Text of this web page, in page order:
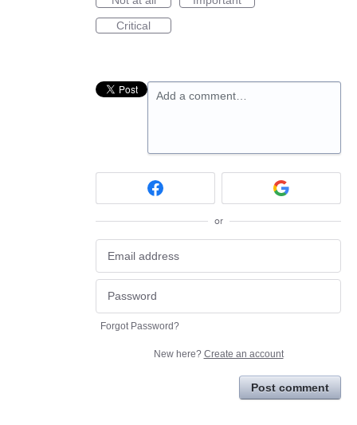
Critical
Add a comment…
or
Forgot Password?
New here? Create an account
Post comment